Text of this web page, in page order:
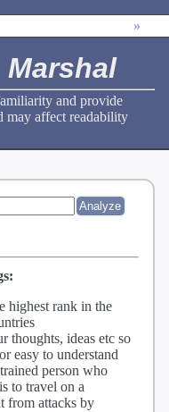
»
Marshal
and provide
may affect readability
highest rank in the
thoughts, ideas etc so
easy to understand
person who
to travel on a
from attacks by